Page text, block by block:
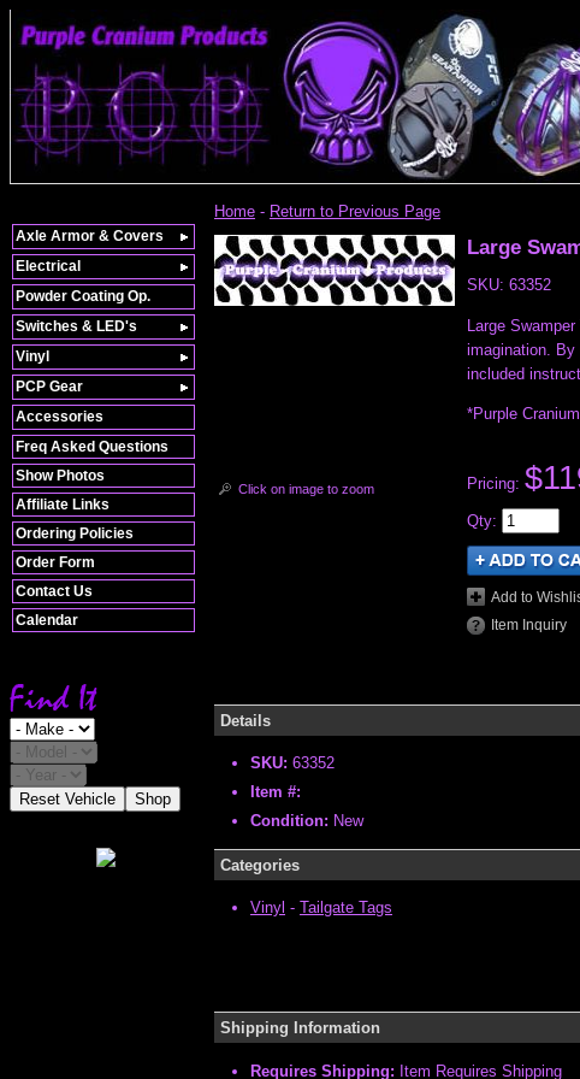
Freq Asked Questions
Show Photos
Affiliate Links
Ordering Policies
Order Form
Contact Us
Calendar
Reset Vehicle Shop
Home - Return to Previous Page
Click on image to zoom
Large
SKU: 63352
Large
imagination.
included
*Purple
Pricing:
Qty:
Add to
Item Inquiry
Details
SKU: 63352
Item #:
Condition: New
Categories
Vinyl - Tailgate Tags
Shipping Information
Requires Shipping: Item Requires Shipping
Axle Armor & Covers
Electrical
Powder Coating Op.
Switches & LED's
Vinyl
PCP Gear
Accessories